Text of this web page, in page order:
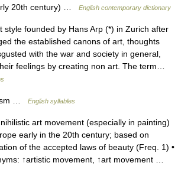
20th century) …
English contemporary dictionary
founded by Hans Arp (*) in Zurich after
the established canons of art, thoughts
with the war and society in general,
feelings by creating non art. The term…
… English syllables
art movement (especially in painting)
early in the 20th century; based on
of the accepted laws of beauty (Freq. 1) •
↑artistic movement, ↑art movement …